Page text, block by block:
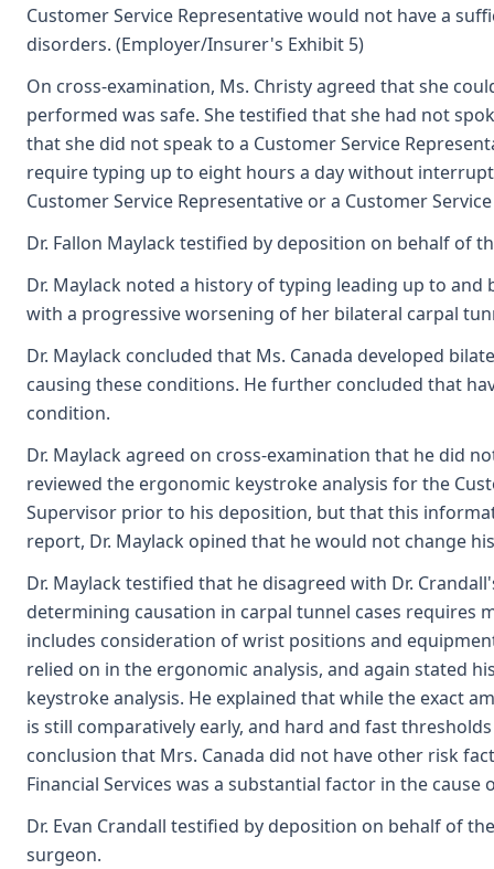
Customer Service Representative would not have a
disorders. (Employer/Insurer's Exhibit 5)
On cross-examination, Ms. Christy agreed that she
performed was safe. She testified that she had not
that she did not speak to a Customer Service
require typing up to eight hours a day without
Customer Service Representative or a Customer
Dr. Fallon Maylack testified by deposition on behalf of
Dr. Maylack noted a history of typing leading up to
with a progressive worsening of her bilateral carpal
Dr. Maylack concluded that Ms. Canada developed
causing these conditions. He further concluded that
condition.
Dr. Maylack agreed on cross-examination that he did
reviewed the ergonomic keystroke analysis for the
Supervisor prior to his deposition, but that this
report, Dr. Maylack opined that he would not change
Dr. Maylack testified that he disagreed with Dr.
determining causation in carpal tunnel cases requires
includes consideration of wrist positions and
relied on in the ergonomic analysis, and again stated
keystroke analysis. He explained that while the exact
is still comparatively early, and hard and fast
conclusion that Mrs. Canada did not have other risk
Financial Services was a substantial factor in the
Dr. Evan Crandall testified by deposition on behalf of
surgeon.